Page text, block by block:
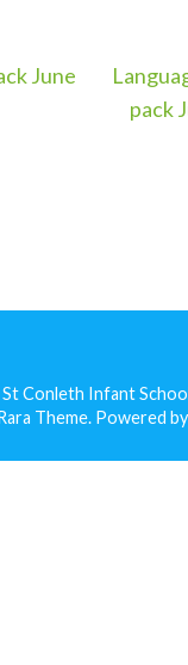
June
pack
St Conleth Infant
Theme. Powered by